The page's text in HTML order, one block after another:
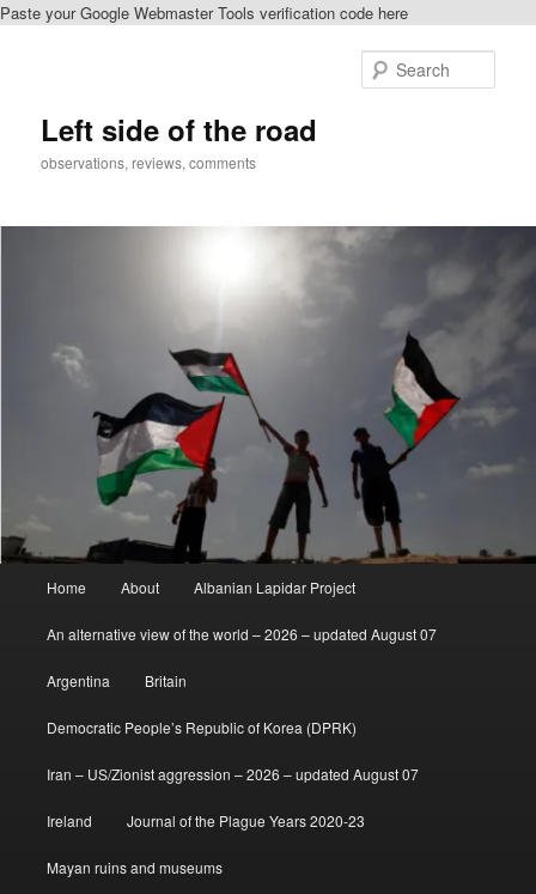
Paste your Google Webmaster Tools verification code here
Left side of the road
observations, reviews, comments
Home About Albanian Lapidar Project
An alternative view of the world – 2026 – updated August 07
Argentina Britain
Democratic People’s Republic of Korea (DPRK)
Iran – US/Zionist aggression – 2026 – updated August 07
Ireland Journal of the Plague Years 2020-23
Mayan ruins and museums